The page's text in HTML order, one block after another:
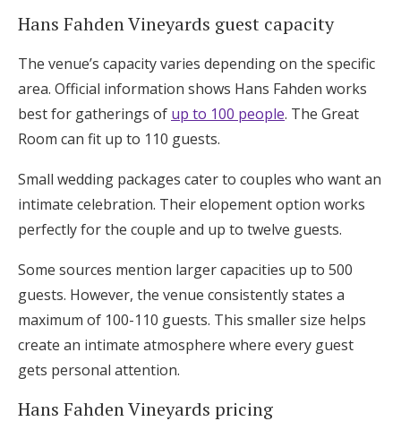
Hans Fahden Vineyards guest capacity
The venue’s capacity varies depending on the specific
area. Official information shows Hans Fahden works
best for gatherings of up to 100 people. The Great
Room can fit up to 110 guests.
Small wedding packages cater to couples who want an
intimate celebration. Their elopement option works
perfectly for the couple and up to twelve guests.
Some sources mention larger capacities up to 500
guests. However, the venue consistently states a
maximum of 100-110 guests. This smaller size helps
create an intimate atmosphere where every guest
gets personal attention.
Hans Fahden Vineyards pricing